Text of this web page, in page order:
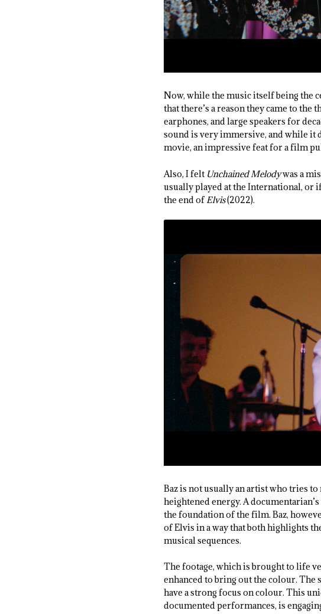
Now, while the music itself being the
that there’s a reason they came to
earphones, and large speakers for
sound is very immersive, and while it
movie, an impressive feat for a film
Also, I felt Unchained Melodywas a
usually played at the International, or
the end of Elvis(2022).
Baz is not usually an artist who tries
heightened energy. A
the foundation of the film. Baz,
of Elvis in a way that both highlights
musical sequences.
The footage, which is brought to life
enhanced to bring out the colour. The
have a strong focus on colour. This
documented performances, is